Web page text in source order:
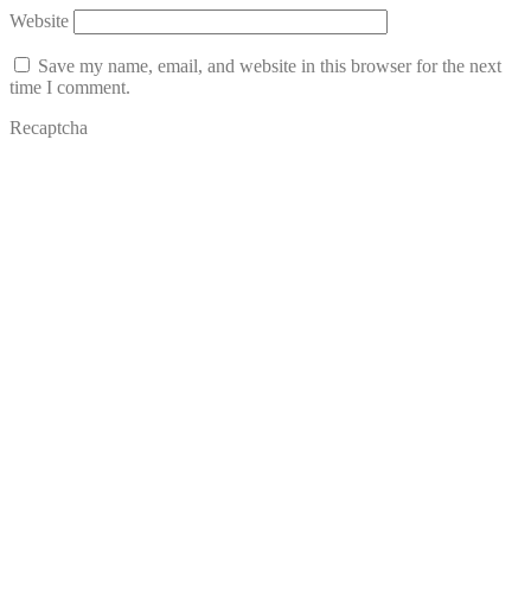
Website
Save my name, email, and website in this browser for the next
time I comment.
Recaptcha